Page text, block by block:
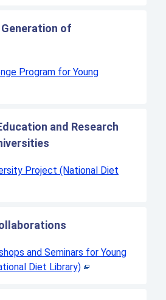
of
Program for Young
and Research
Project (National Diet
and Seminars for Young
Diet Library)